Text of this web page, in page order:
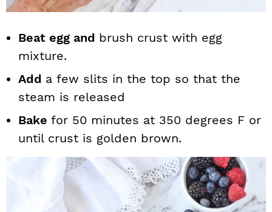
Beat egg and brush crust with egg
mixture.
Add a few slits in the top so that the
steam is released
Bake for 50 minutes at 350 degrees F or
until crust is golden brown.